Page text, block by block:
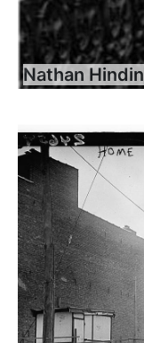
Nathan Hindin